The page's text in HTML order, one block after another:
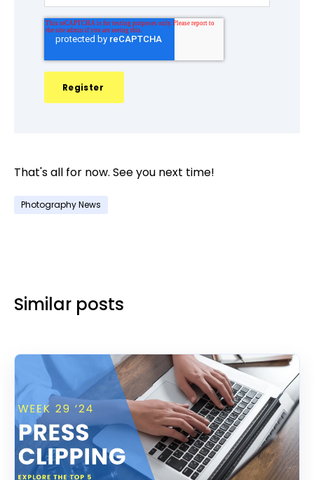
That's all for now. See you next time!
Photography News
Similar posts